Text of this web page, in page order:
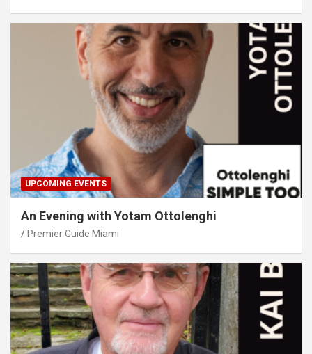
UPCOMING EVENTS
An Evening with Yotam Ottolenghi
Premier Guide Miami